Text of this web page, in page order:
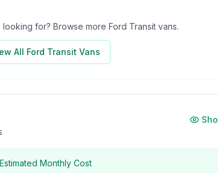
for? Browse more Ford Transit vans.
All Ford Transit Vans
Estimated Monthly Cost